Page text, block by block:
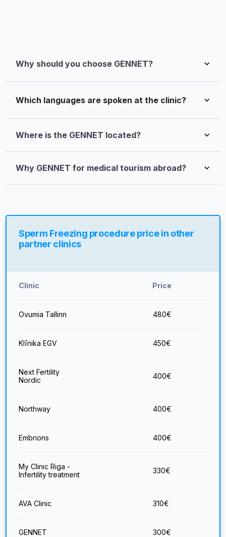
Why should you choose GENNET?
Which languages are spoken at the clinic?
Where is the GENNET located?
Why GENNET for medical tourism abroad?
Sperm Freezing procedure price in other
partner clinics
Clinic Price
Ovumia Tallinn 480€
Klīnika EGV 450€
Next Fertility
Nordic
400€
Northway 400€
Embrions 400€
My Clinic Riga -
Infertility treatment
330€
AVA Clinic 310€
GENNET 300€